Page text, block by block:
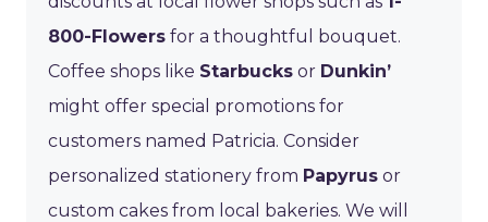
800-Flowers for a thoughtful bouquet.
Coffee shops like Starbucks or Dunkin’
might offer special promotions for
customers named Patricia. Consider
personalized stationery from Papyrus or
custom cakes from local bakeries. We will